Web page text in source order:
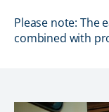
Please note: The
combined with